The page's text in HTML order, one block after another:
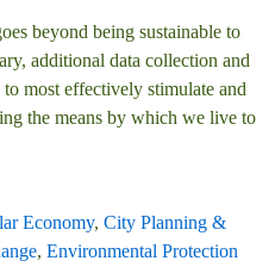
beyond being sustainable to
additional data collection and
most effectively stimulate and
the means by which we live to
Economy, City Planning &
, Environmental Protection